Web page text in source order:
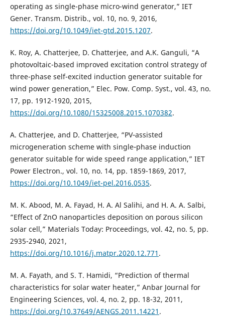
operating as single-phase micro-wind generator,” IET
Gener. Transm. Distrib., vol. 10, no. 9, 2016,
https://doi.org/10.1049/iet-gtd.2015.1207.
K. Roy, A. Chatterjee, D. Chatterjee, and A.K. Ganguli, “A
photovoltaic-based improved excitation control strategy of
three-phase self-excited induction generator suitable for
wind power generation,” Elec. Pow. Comp. Syst., vol. 43, no.
17, pp. 1912-1920, 2015,
https://doi.org/10.1080/15325008.2015.1070382.
A. Chatterjee, and D. Chatterjee, “PV‐assisted
microgeneration scheme with single‐phase induction
generator suitable for wide speed range application,” IET
Power Electron., vol. 10, no. 14, pp. 1859-1869, 2017,
https://doi.org/10.1049/iet-pel.2016.0535.
M. K. Abood, M. A. Fayad, H. A. Al Salihi, and H. A. A. Salbi,
“Effect of ZnO nanoparticles deposition on porous silicon
solar cell,” Materials Today: Proceedings, vol. 42, no. 5, pp.
2935-2940, 2021,
https://doi.org/10.1016/j.matpr.2020.12.771 .
M. A. Fayath, and S. T. Hamidi, “Prediction of thermal
characteristics for solar water heater,” Anbar Journal for
Engineering Sciences, vol. 4, no. 2, pp. 18-32, 2011,
https://doi.org/10.37649/AENGS.2011.14221 .